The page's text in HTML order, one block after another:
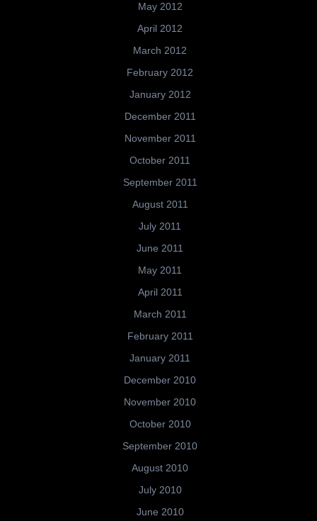
May 2012
April 2012
March 2012
February 2012
January 2012
December 2011
November 2011
October 2011
September 2011
August 2011
July 2011
June 2011
May 2011
April 2011
March 2011
February 2011
January 2011
December 2010
November 2010
October 2010
September 2010
August 2010
July 2010
June 2010